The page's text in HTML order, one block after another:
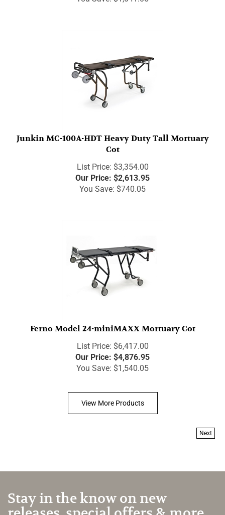
Junkin MC-100A-HDT Heavy Duty Tall Mortuary
Cot
List Price: $3,354.00
Our Price:
$2,613.95
You Save: $740.05
Ferno Model 24-miniMAXX Mortuary Cot
List Price: $6,417.00
Our Price:
$4,876.95
You Save: $1,540.05
View More Products
Next
Stay in the know on new
releases, special offers & more.